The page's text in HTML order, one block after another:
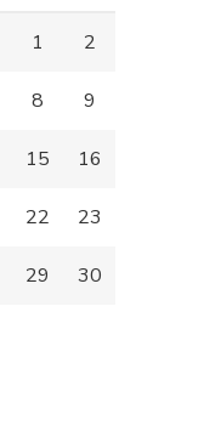
1 2
8 9
15 16
22 23
29 30